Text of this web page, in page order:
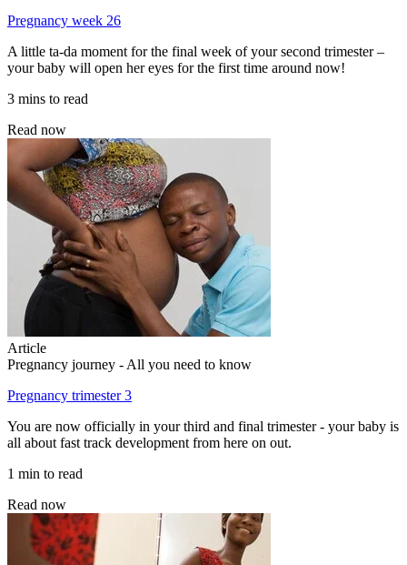
Pregnancy week 26
A little ta-da moment for the final week of your second trimester –
your baby will open her eyes for the first time around now!
3 mins to read
Read now
Article
Pregnancy journey - All you need to know
Pregnancy trimester 3
You are now officially in your third and final trimester - your baby is
all about fast track development from here on out.
1 min to read
Read now